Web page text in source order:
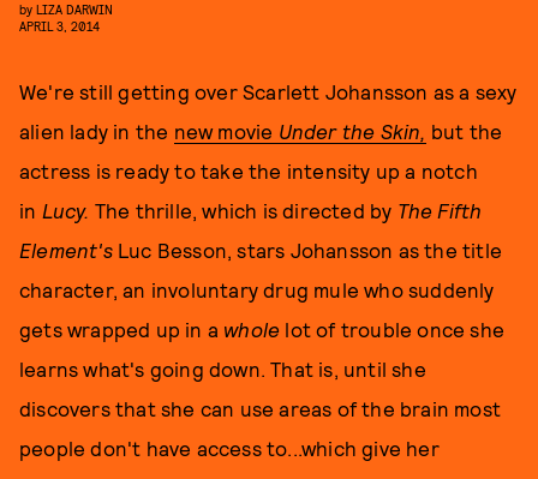
by LIZA DARWIN
APRIL 3, 2014
We're still getting over Scarlett Johansson as a sexy
alien lady in the new movie Under the Skin, but the
actress is ready to take the intensity up a notch
in Lucy. The thrille, which is directed by The Fifth
Element's Luc Besson, stars Johansson as the title
character, an involuntary drug mule who suddenly
gets wrapped up in a whole lot of trouble once she
learns what's going down. That is, until she
discovers that she can use areas of the brain most
people don't have access to...which give her